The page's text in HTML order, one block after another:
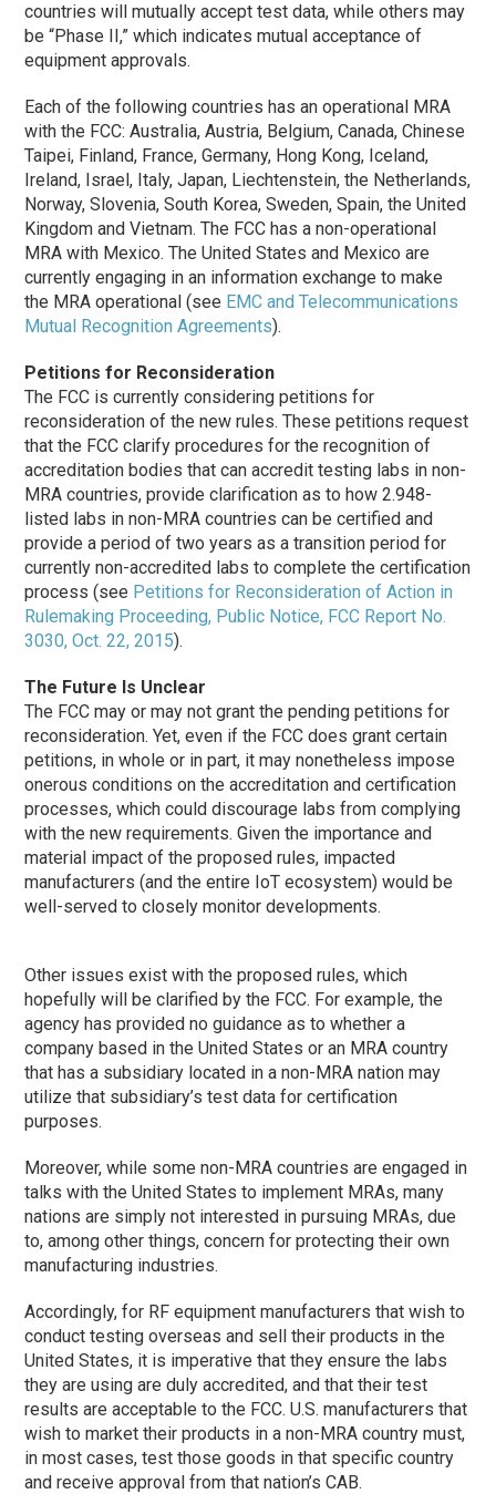
countries will mutually accept test data, while others may
be “Phase II,” which indicates mutual acceptance of
equipment approvals.
Each of the following countries has an operational MRA
with the FCC: Australia, Austria, Belgium, Canada, Chinese
Taipei, Finland, France, Germany, Hong Kong, Iceland,
Ireland, Israel, Italy, Japan, Liechtenstein, the Netherlands,
Norway, Slovenia, South Korea, Sweden, Spain, the United
Kingdom and Vietnam. The FCC has a non-operational
MRA with Mexico. The United States and Mexico are
currently engaging in an information exchange to make
the MRA operational (see EMC and Telecommunications
Mutual Recognition Agreements).
Petitions for Reconsideration
The FCC is currently considering petitions for
reconsideration of the new rules. These petitions request
that the FCC clarify procedures for the recognition of
accreditation bodies that can accredit testing labs in non-
MRA countries, provide clarification as to how 2.948-
listed labs in non-MRA countries can be certified and
provide a period of two years as a transition period for
currently non-accredited labs to complete the certification
process (see Petitions for Reconsideration of Action in
Rulemaking Proceeding, Public Notice, FCC Report No.
3030, Oct. 22, 2015).
The Future Is Unclear
The FCC may or may not grant the pending petitions for
reconsideration. Yet, even if the FCC does grant certain
petitions, in whole or in part, it may nonetheless impose
onerous conditions on the accreditation and certification
processes, which could discourage labs from complying
with the new requirements. Given the importance and
material impact of the proposed rules, impacted
manufacturers (and the entire IoT ecosystem) would be
well-served to closely monitor developments.
Other issues exist with the proposed rules, which
hopefully will be clarified by the FCC. For example, the
agency has provided no guidance as to whether a
company based in the United States or an MRA country
that has a subsidiary located in a non-MRA nation may
utilize that subsidiary’s test data for certification
purposes.
Moreover, while some non-MRA countries are engaged in
talks with the United States to implement MRAs, many
nations are simply not interested in pursuing MRAs, due
to, among other things, concern for protecting their own
manufacturing industries.
Accordingly, for RF equipment manufacturers that wish to
conduct testing overseas and sell their products in the
United States, it is imperative that they ensure the labs
they are using are duly accredited, and that their test
results are acceptable to the FCC. U.S. manufacturers that
wish to market their products in a non-MRA country must,
in most cases, test those goods in that specific country
and receive approval from that nation’s CAB.